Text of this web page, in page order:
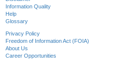
Information Quality
Help
Glossary
Privacy Policy
Freedom of Information Act (FOIA)
About Us
Career Opportunities